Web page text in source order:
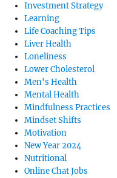
Investment Strategy
Learning
Life Coaching Tips
Liver Health
Loneliness
Lower Cholesterol
Men's Health
Mental Health
Mindfulness Practices
Mindset Shifts
Motivation
New Year 2024
Nutritional
Online Chat Jobs